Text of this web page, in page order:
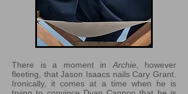
There is a moment in Archie , however
fleeting, that Jason Isaacs nails Cary Grant.
Ironically, it comes at a time when he is